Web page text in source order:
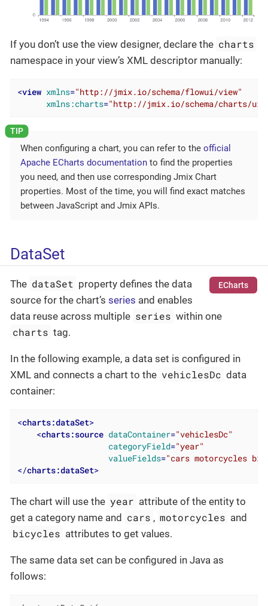
If you don’t use the view designer, declare the charts
namespace in your view’s XML descriptor manually:
<view xmlns="http://jmix.io/schema/flowui/view"
xmlns:charts="http://jmix.io/schema/charts/ui"
When configuring a chart, you can refer to the official
Apache ECharts documentation to find the properties
you need, and then use corresponding Jmix Chart
properties. Most of the time, you will find exact matches
between JavaScript and Jmix APIs.
DataSet
ECharts
The dataSet property defines the data
source for the chart’s series and enables
data reuse across multiple series within one
charts tag.
In the following example, a data set is configured in
XML and connects a chart to the vehiclesDc data
container:
<charts:dataSet>
<charts:source dataContainer="vehiclesDc"
categoryField="year"
valueFields="cars motorcycles
</charts:dataSet>
The chart will use the year attribute of the entity to
get a category name and cars , motorcycles and
bicycles attributes to get values.
The same data set can be configured in Java as
follows: